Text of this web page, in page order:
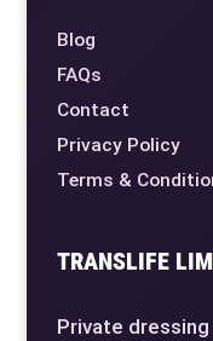
Blog
FAQs
Contact
Privacy Policy
Terms &
TRANSLIFE
Private